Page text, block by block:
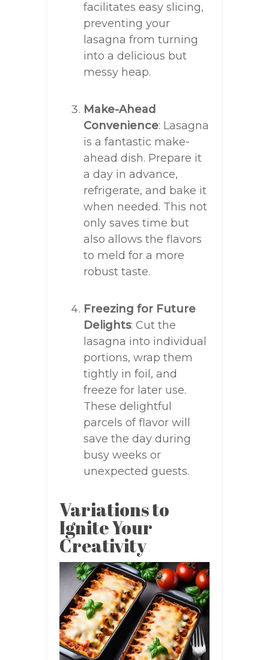
facilitates easy slicing,
preventing your
lasagna from turning
into a delicious but
messy heap.
Make-Ahead
Convenience: Lasagna
is a fantastic make-
ahead dish. Prepare it
a day in advance,
refrigerate, and bake it
when needed. This not
only saves time but
also allows the flavors
to meld for a more
robust taste.
Freezing for Future
Delights: Cut the
lasagna into individual
portions, wrap them
tightly in foil, and
freeze for later use.
These delightful
parcels of flavor will
save the day during
busy weeks or
unexpected guests.
Variations to
Ignite Your
Creativity